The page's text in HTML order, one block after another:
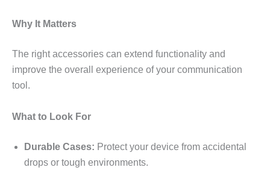
Why It Matters
The right accessories can extend functionality and
improve the overall experience of your communication
tool.
What to Look For
Durable Cases: Protect your device from accidental
drops or tough environments.